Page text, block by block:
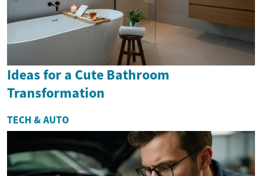
Ideas for a Cute Bathroom
Transformation
TECH & AUTO